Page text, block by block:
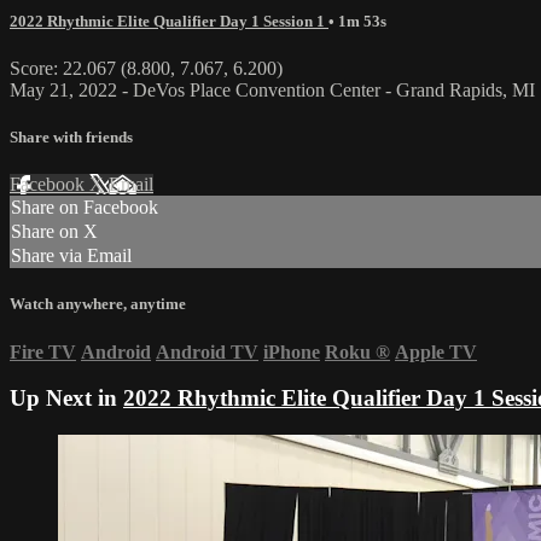
2022 Rhythmic Elite Qualifier Day 1 Session 1 • 1m 53s
Score: 22.067 (8.800, 7.067, 6.200)
May 21, 2022 - DeVos Place Convention Center - Grand Rapids, MI
Share with friends
Facebook XEmail
Share on Facebook
Share on X
Share via Email
Watch anywhere, anytime
Fire TV Android Android TV iPhone Roku ® Apple TV
Up Next in 2022 Rhythmic Elite Qualifier Day 1